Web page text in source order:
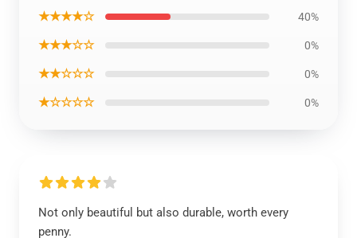
★★★★☆ 40%
★★★☆☆ 0%
★★☆☆☆ 0%
★☆☆☆☆ 0%
Not only beautiful but also durable, worth every
penny.